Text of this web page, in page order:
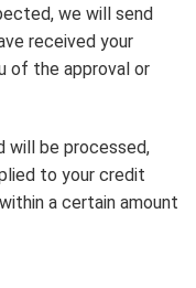
we will send
received your
of the approval or
will be processed,
to your credit
a certain amount